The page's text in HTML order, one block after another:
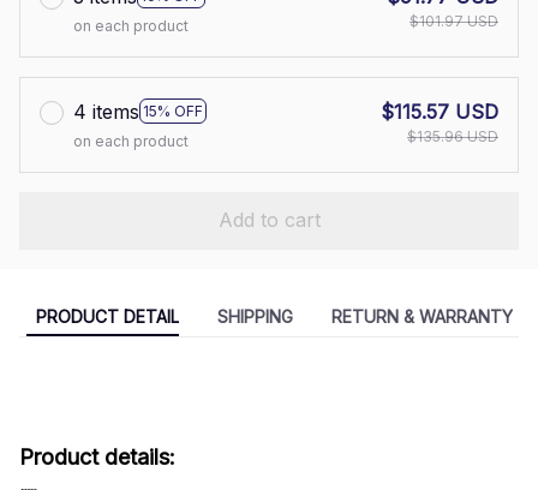
on each product
$101.97 USD
4 items 15% OFF
on each product
$115.57 USD
$135.96 USD
Add to cart
PRODUCT DETAIL SHIPPING RETURN & WARRANTY
Product details: